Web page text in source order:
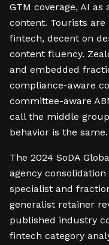
GTM coverage, AI
content. Tourists are
fintech, decent on
content fluency.
and embedded
compliance-aware
committee-aware
call the middle
behavior is the same.
The 2024 SoDA
agency consolidation
specialist and
generalist retainer
published industry
fintech category